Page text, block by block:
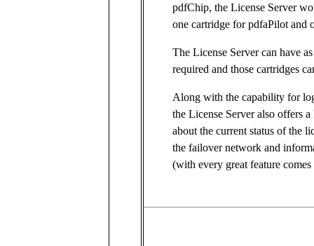
pdfChip, the License Server
one cartridge for pdfaPilot and
The License Server can have
required and those cartridges
Along with the capability for
the License Server also offers
about the current status of the
the failover network and
(with every great feature